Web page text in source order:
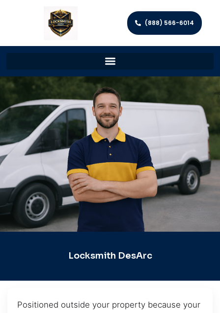
(888) 566-6014
Locksmith DesArc
Positioned outside your property because your